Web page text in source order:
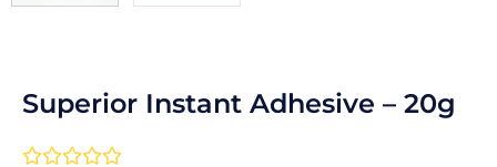
Superior Instant Adhesive – 20g
